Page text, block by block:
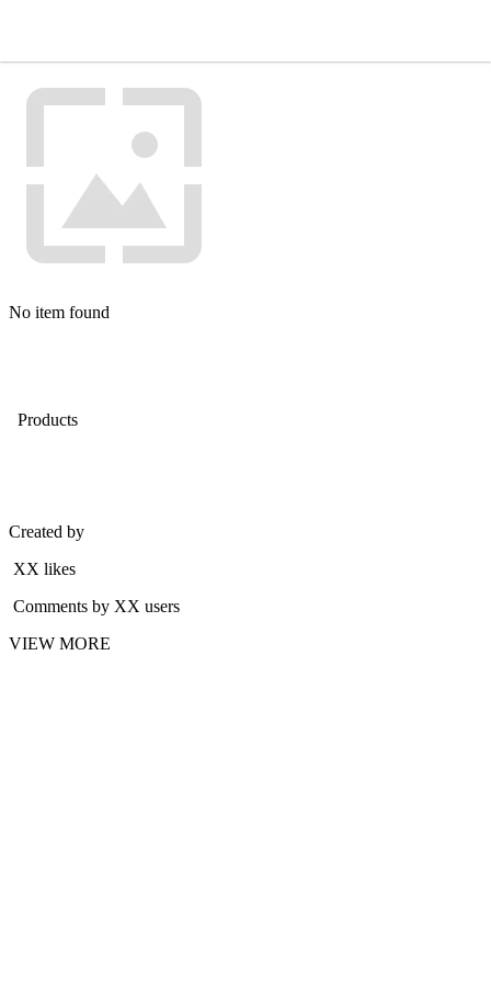
No item found
Products
Created by
XX likes
Comments by XX users
VIEW MORE